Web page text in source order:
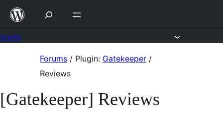
Skip
content
Forums / Plugin: Gatekeeper /
Reviews
[Gatekeeper] Reviews